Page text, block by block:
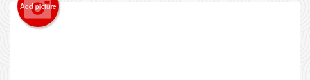
Cart (0)
Add picture